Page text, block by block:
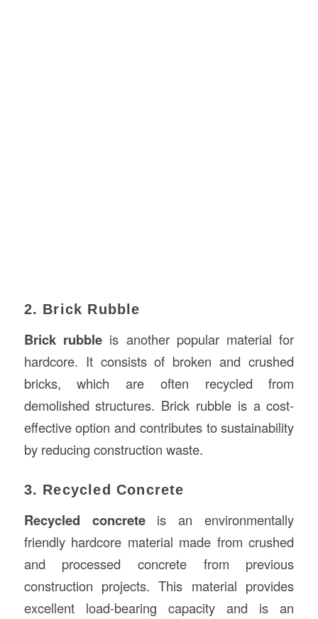
2. Brick Rubble
Brick rubbleis another popular material for
hardcore. It consists of broken and crushed
bricks, which are often recycled from
demolished structures. Brick rubble is a cost-
effective option and contributes to sustainability
by reducing construction waste.
3. Recycled Concrete
Recycled concreteis an environmentally
friendly hardcore material made from crushed
and processed concrete from previous
construction projects. This material provides
excellent load-bearing capacity and is an